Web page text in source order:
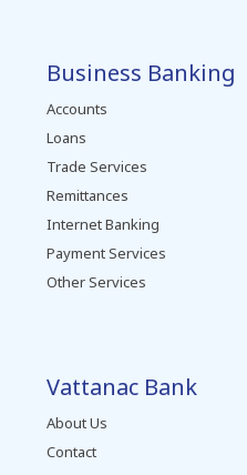
Business Banking
Accounts
Loans
Trade Services
Remittances
Internet Banking
Payment Services
Other Services
Vattanac Bank
About Us
Contact